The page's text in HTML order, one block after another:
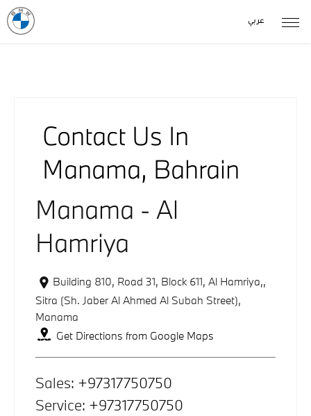
عربي
Contact Us In
Manama, Bahrain
Manama - Al
Hamriya
Building 810, Road 31, Block 611, Al Hamriya,,
Sitra (Sh. Jaber Al Ahmed Al Subah Street),
Manama
Get Directions from Google Maps
Sales: +97317750750
Service: +97317750750